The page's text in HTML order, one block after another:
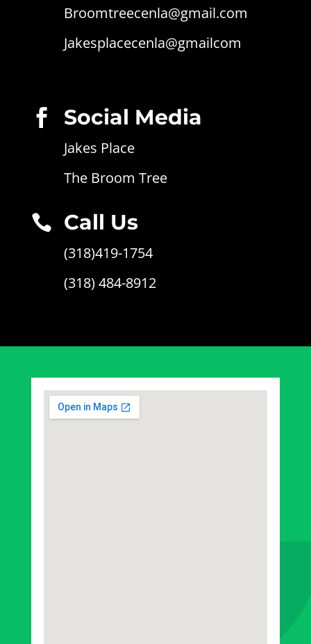
Broomtreecenla@gmail.com
Jakesplacecenla@gmailcom
 Social Media
Jakes Place
The Broom Tree
 Call Us
(318)419-1754
(318) 484-8912